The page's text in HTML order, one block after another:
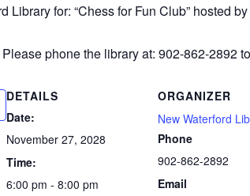
Library for: “Chessfor Fun Club” hosted
phone the library at: 902-862-2892
DETAILS
Date:
November 27, 2028
Time:
6:00 pm - 8:00 pm
ORGANIZER
New Waterford
Phone
902-862-2892
Email